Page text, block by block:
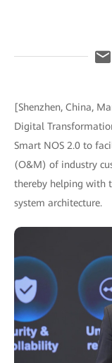
[Shenzhen, China,
Digital
Smart NOS 2.0 to
(O&M) of industry
thereby helping with
system architecture.